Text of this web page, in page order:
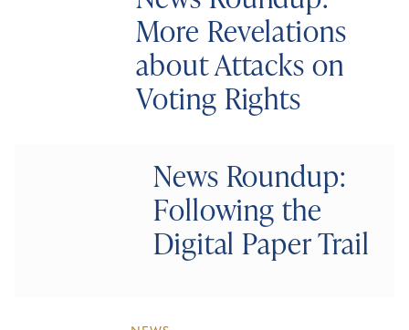
More Revelations
about Attacks on
Voting Rights
News Roundup:
Following the
Digital Paper Trail